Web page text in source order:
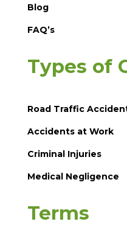
Blog
FAQ’s
Types of
Road Traffic
Accidents at Work
Criminal Injuries
Medical Negligence
Terms